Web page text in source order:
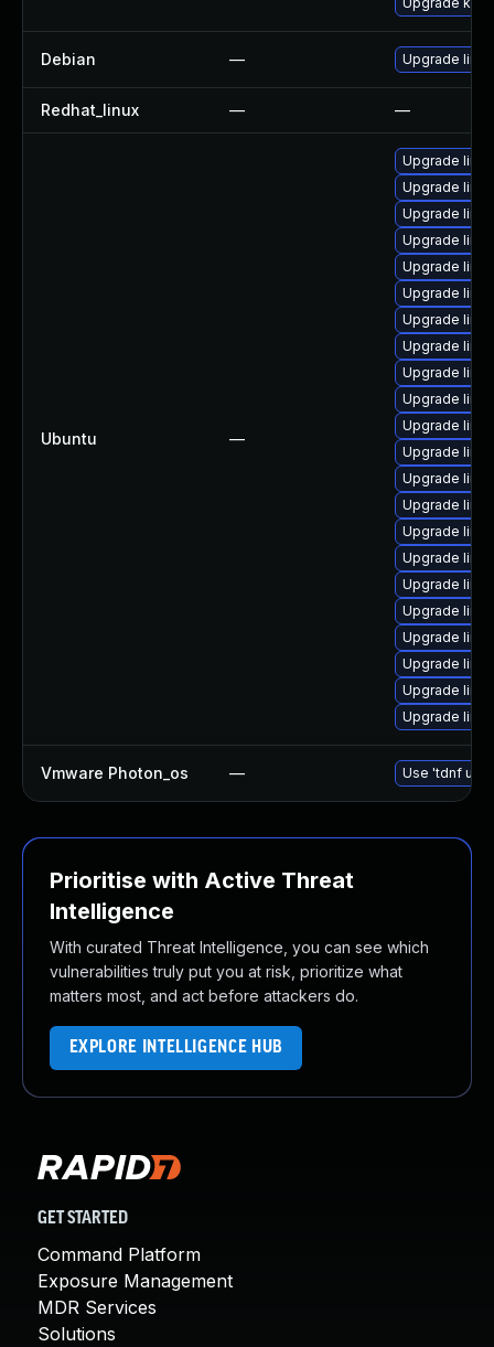
Debian — Upgrade linux
Redhat_linux — —
Ubuntu —
Upgrade
Upgrade
Upgrade
Upgrade
Upgrade
Upgrade
Upgrade
Upgrade
Upgrade
Upgrade
Upgrade
Upgrade
Upgrade linux
Upgrade
Upgrade
Upgrade
Upgrade
Upgrade
Upgrade
Upgrade
Upgrade
Upgrade
Vmware Photon_os — Use 'tdnf
Prioritise with Active Threat
Intelligence
With curated Threat Intelligence, you can see which
vulnerabilities truly put you at risk, prioritize what
matters most, and act before attackers do.
EXPLORE INTELLIGENCE HUB
GET STARTED
Command Platform
Exposure Management
MDR Services
Solutions